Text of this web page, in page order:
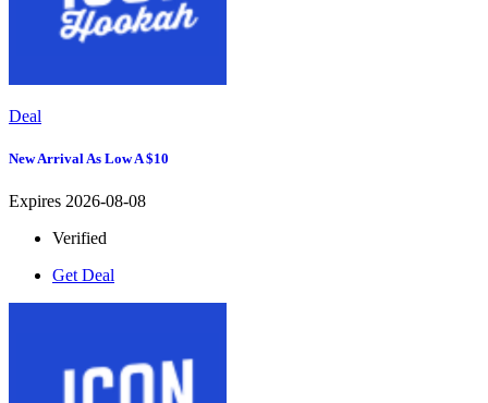
Deal
New Arrival As Low A $10
Expires 2026-08-08
Verified
Get Deal